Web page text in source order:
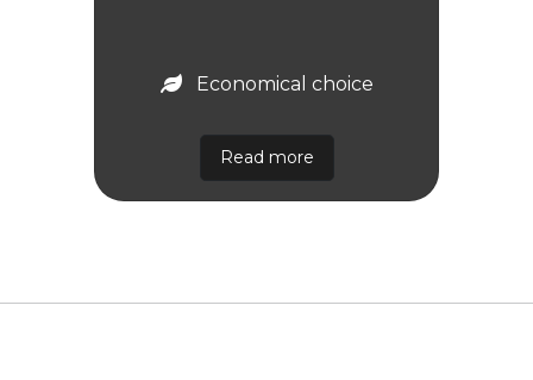
Economical choice
Read more